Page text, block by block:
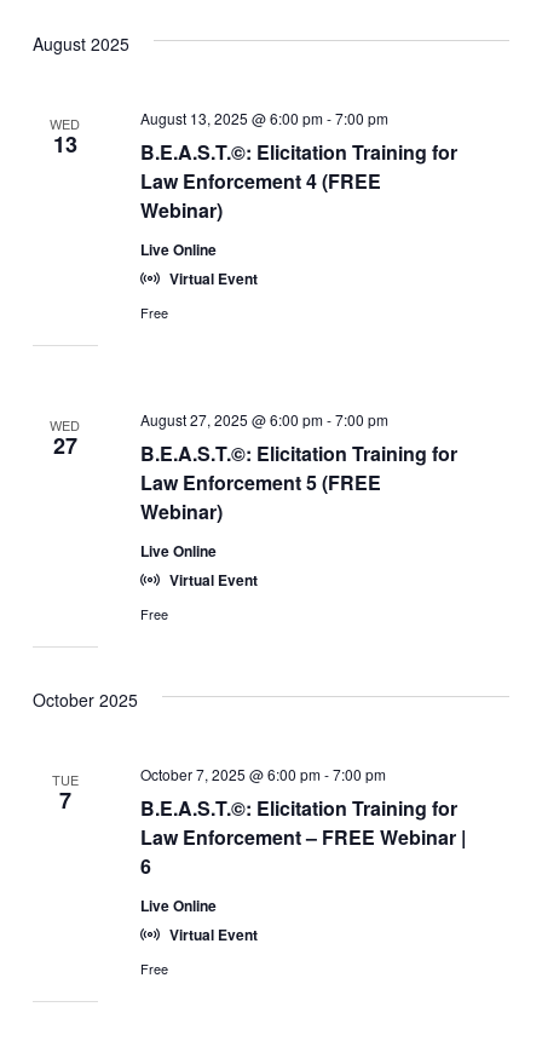
August 2025
WED
13
B.E.A.S.T.©: Elicitation Training for
Law Enforcement 4 (FREE
Webinar)
August 13, 2025 @ 6:00 pm-7:00 pm
Live Online
Virtual Event
Free
WED
27
B.E.A.S.T.©: Elicitation Training for
Law Enforcement 5 (FREE
Webinar)
August 27, 2025 @ 6:00 pm-7:00 pm
Live Online
Virtual Event
Free
October 2025
TUE
7
B.E.A.S.T.©: Elicitation Training for
Law Enforcement – FREE Webinar |
6
October 7, 2025 @ 6:00 pm-7:00 pm
Live Online
Virtual Event
Free